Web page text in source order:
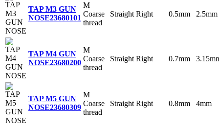
TAP M3 GUN
NOSE23680101
M
Coarse
thread
Straight Right 0.5mm 2.5mm
TAP M4 GUN
NOSE23680200
M
Coarse
thread
Straight Right 0.7mm
TAP M5 GUN
NOSE23680309
M
Coarse
thread
Straight Right 0.8mm 4mm